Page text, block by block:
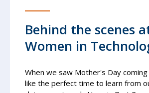
Behind the scenes
Women in
When we saw Mother's Day
like the perfect time to learn from